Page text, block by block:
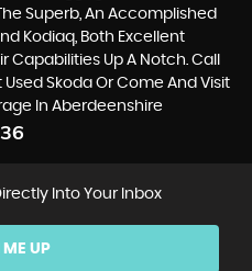
Superb, An Accomplished
Kodiaq, Both Excellent
Capabilities Up A Notch. Call
Used Skoda Or Come And Visit
In Aberdeenshire
Into Your Inbox
ME UP